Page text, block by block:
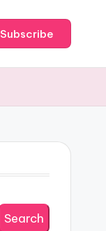
Subscribe
Search